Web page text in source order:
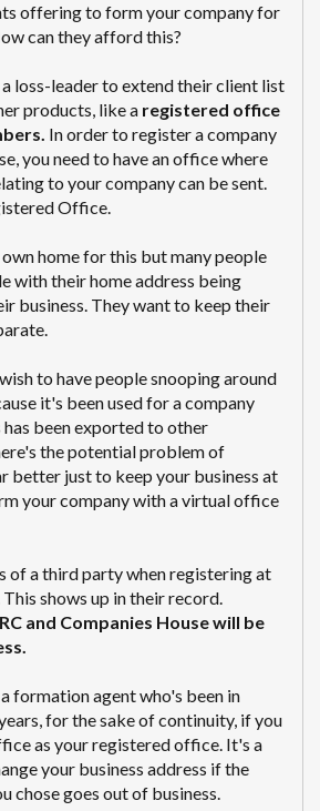
offering to form your company for
can they afford this?
loss-leader to extend their client list
products, like a registered office
In order to register a company
you need to have an office where
to your company can be sent.
Office.
home for this but many people
with their home address being
business. They want to keep their
to have people snooping around
it's been used for a company
been exported to other
the potential problem of
better just to keep your business at
your company with a virtual office
of a third party when registering at
shows up in their record.
and Companies House will be
formation agent who's been in
for the sake of continuity, if you
as your registered office. It's a
your business address if the
chose goes out of business.